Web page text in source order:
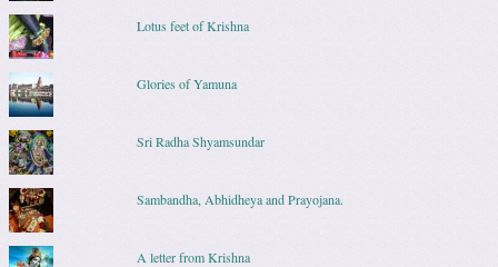
Lotus feet of Krishna
Glories of Yamuna
Sri Radha Shyamsundar
Sambandha, Abhidheya and Prayojana.
A letter from Krishna